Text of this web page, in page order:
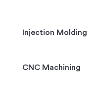
Injection Molding
CNC Machining